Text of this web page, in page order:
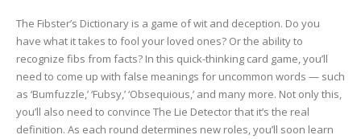
The Fibster’s Dictionary is a game of wit and deception. Do you
have what it takes to fool your loved ones? Or the ability to
recognize fibs from facts? In this quick-thinking card game, you’ll
need to come up with false meanings for uncommon words — such
as ‘Bumfuzzle,’ ‘Fubsy,’ ‘Obsequious,’ and many more. Not only this,
you’ll also need to convince The Lie Detector that it’s the real
definition. As each round determines new roles, you’ll soon learn